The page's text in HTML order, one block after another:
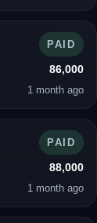
PAID
86,000
1 month ago
PAID
88,000
1 month ago